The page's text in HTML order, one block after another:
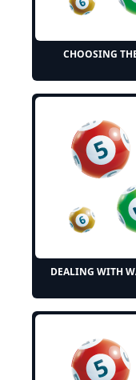
CHOOSING
DEALING WITH